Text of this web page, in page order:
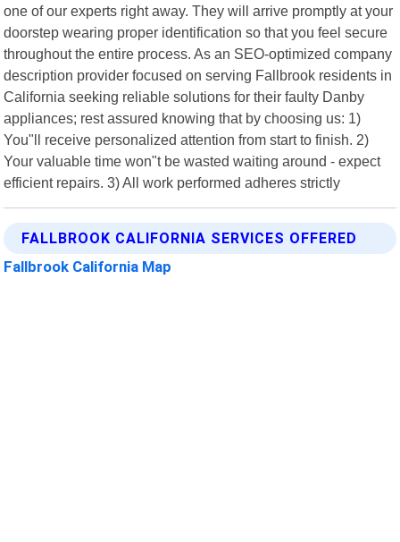
one of our experts right away. They will arrive promptly at your
doorstep wearing proper identification so that you feel secure
throughout the entire process. As an SEO-optimized company
description provider focused on serving Fallbrook residents in
California seeking reliable solutions for their faulty Danby
appliances; rest assured knowing that by choosing us: 1)
You"ll receive personalized attention from start to finish. 2)
Your valuable time won"t be wasted waiting around - expect
efficient repairs. 3) All work performed adheres strictly
FALLBROOK CALIFORNIA SERVICES OFFERED
Fallbrook California Map